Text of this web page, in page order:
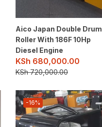
Aico Japan Double Drum
Roller With 186F 10Hp
Diesel Engine
KSh 680,000.00
KSh720,000.00
-16%